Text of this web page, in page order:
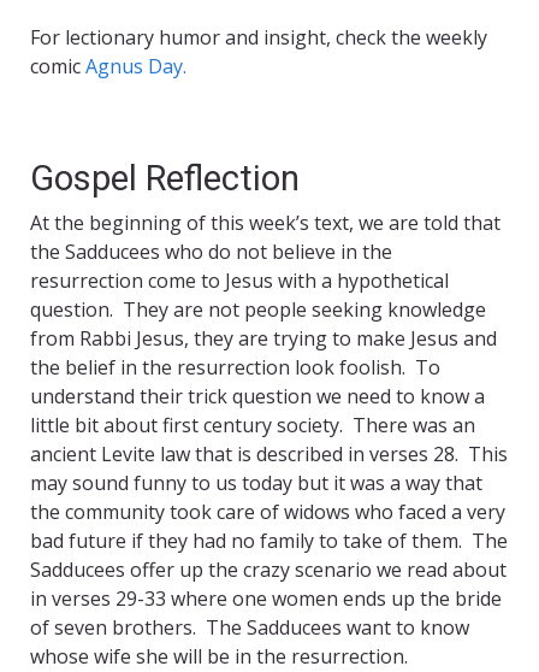
For lectionary humor and insight, check the weekly
comicAgnus Day.
Gospel Reflection
At the beginning of this week’s text, we are told that
the Sadducees who do not believe in the
resurrection come to Jesus with a hypothetical
question. They are not people seeking knowledge
from Rabbi Jesus, they are trying to make Jesus and
the belief in the resurrection look foolish. To
understand their trick question we need to know a
little bit about first century society. There was an
ancient Levite law that is described in verses 28. This
may sound funny to us today but it was a way that
the community took care of widows who faced a very
bad future if they had no family to take of them. The
Sadducees offer up the crazy scenario we read about
in verses 29-33 where one women ends up the bride
of seven brothers. The Sadducees want to know
whose wife she will be in the resurrection.